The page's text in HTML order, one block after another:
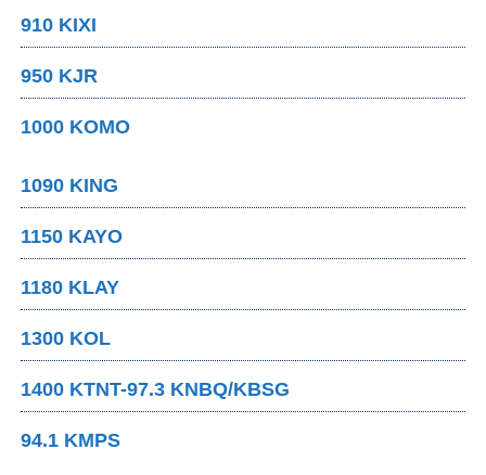
910 KIXI
950 KJR
1000 KOMO
1090 KING
1150 KAYO
1180 KLAY
1300 KOL
1400 KTNT-97.3 KNBQ/KBSG
94.1 KMPS